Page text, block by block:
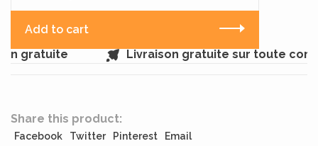
Add to cart
gratuite
Livraison gratuite sur toute
Share this product:
Facebook Twitter Pinterest Email